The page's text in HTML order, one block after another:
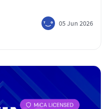
05 Jun 2026